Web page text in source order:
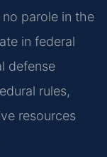
parole in the
in federal
defense
rules,
resources